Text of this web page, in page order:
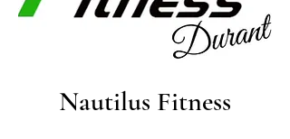
Nautilus Fitness